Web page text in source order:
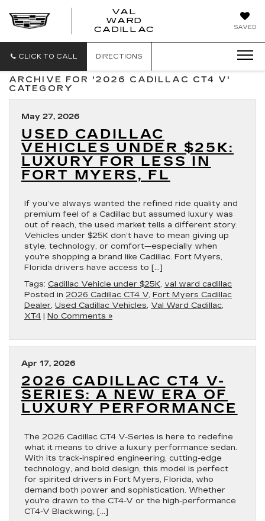
SAVED
VAL
WARD
CADILLAC
CLICK TO CALL DIRECTIONS
ARCHIVE FOR '2026 CADILLAC CT4 V'
CATEGORY
May 27, 2026
USED CADILLAC
VEHICLES UNDER $25K:
LUXURY FOR LESS IN
FORT MYERS, FL
If you’ve always wanted the refined ride quality and
premium feel of a Cadillac but assumed luxury was
out of reach, the used market tells a different story.
Vehicles under $25K don’t have to mean giving up
style, technology, or comfort—especially when
you’re shopping a brand like Cadillac. Fort Myers,
Florida drivers have access to […]
Tags: Cadillac Vehicle under $25K, val ward cadillac
Posted in 2026 Cadillac CT4 V, Fort Myers Cadillac
Dealer, Used Cadillac Vehicles, Val Ward Cadillac,
XT4 | No Comments »
Apr 17, 2026
2026 CADILLAC CT4 V-
SERIES: A NEW ERA OF
LUXURY PERFORMANCE
The 2026 Cadillac CT4 V-Series is here to redefine
what it means to drive a luxury performance sedan.
With its track-inspired engineering, cutting-edge
technology, and bold design, this model is perfect
for spirited drivers in Fort Myers, Florida, who
demand both power and sophistication. Whether
you’re drawn to the CT4-V or the high-performance
CT4-V Blackwing, […]